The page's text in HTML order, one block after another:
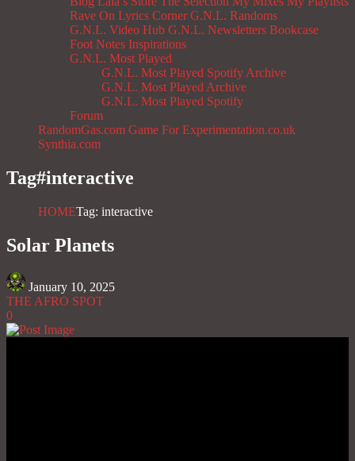
Rave On Lyrics Corner G.N.L. Randoms
G.N.L. Video Hub G.N.L. Newsletters Bookcase
Foot Notes Inspirations
G.N.L. Most Played
G.N.L. Most Played Spotify Archive
G.N.L. Most Played Archive
G.N.L. Most Played Spotify
Forum
RandomGas.com Game For Experimentation.co.uk
Synthia.com
Tag#interactive
HOMETag: interactive
Solar Planets
January 10, 2025
THE AFRO SPOT
0